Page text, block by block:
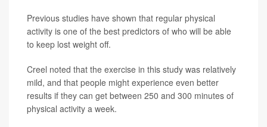
Previous studies have shown that regular physical
activity is one of the best predictors of who will be able
to keep lost weight off.
Creel noted that the exercise in this study was relatively
mild, and that people might experience even better
results if they can get between 250 and 300 minutes of
physical activity a week.